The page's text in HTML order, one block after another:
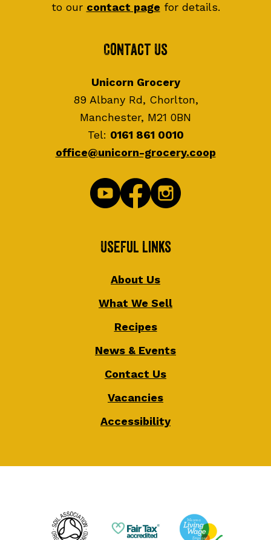
to our contact page for details.
Contact Us
Unicorn Grocery
89 Albany Rd, Chorlton,
Manchester, M21 0BN
Tel: 0161 861 0010
office@unicorn-grocery.coop
Useful Links
About Us
What We Sell
Recipes
News & Events
Contact Us
Vacancies
Accessibility